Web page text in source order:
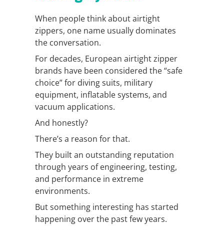
When people think about airtight
zippers, one name usually dominates
the conversation.
For decades, European airtight zipper
brands have been considered the “safe
choice” for diving suits, military
equipment, inflatable systems, and
vacuum applications.
And honestly?
There’s a reason for that.
They built an outstanding reputation
through years of engineering, testing,
and performance in extreme
environments.
But something interesting has started
happening over the past few years.